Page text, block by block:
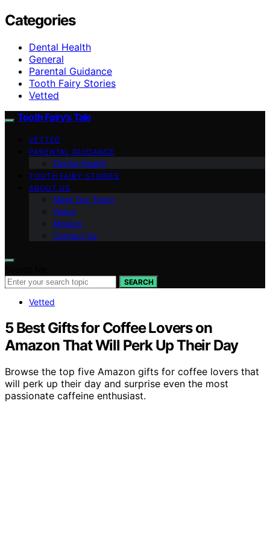
Categories
Dental Health
General
Parental Guidance
Tooth Fairy Stories
Vetted
Tooth Fairy’s Tale
VETTED
PARENTAL GUIDANCE
Dental Health
TOOTH FAIRY STORIES
ABOUT US
Meet Our Team
Vision
Mission
Contact Us
SEARCH
Vetted
5 Best Gifts for Coffee Lovers on
Amazon That Will Perk Up Their Day
Browse the top five Amazon gifts for coffee lovers that
will perk up their day and surprise even the most
passionate caffeine enthusiast.